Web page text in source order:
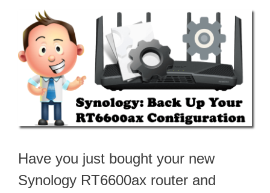
Have you just bought your new
Synology RT6600ax router and